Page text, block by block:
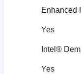
Enhanced
Yes
Intel®
Yes